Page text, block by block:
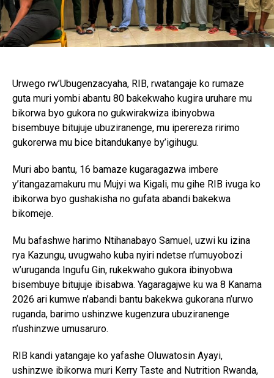
Urwego rw’Ubugenzacyaha, RIB, rwatangaje ko rumaze
guta muri yombi abantu 80 bakekwaho kugira uruhare mu
bikorwa byo gukora no gukwirakwiza ibinyobwa
bisembuye bitujuje ubuziranenge, mu iperereza ririmo
gukorerwa mu bice bitandukanye by’igihugu.
Muri abo bantu, 16 bamaze kugaragazwa imbere
y’itangazamakuru mu Mujyi wa Kigali, mu gihe RIB ivuga ko
ibikorwa byo gushakisha no gufata abandi bakekwa
bikomeje.
Mu bafashwe harimo Ntihanabayo Samuel, uzwi ku izina
rya Kazungu, uvugwaho kuba nyiri ndetse n’umuyobozi
w’uruganda Ingufu Gin, rukekwaho gukora ibinyobwa
bisembuye bitujuje ibisabwa. Yagaragajwe ku wa 8 Kanama
2026 ari kumwe n’abandi bantu bakekwa gukorana n’urwo
ruganda, barimo ushinzwe kugenzura ubuziranenge
n’ushinzwe umusaruro.
RIB kandi yatangaje ko yafashe Oluwatosin Ayayi,
ushinzwe ibikorwa muri Kerry Taste and Nutrition Rwanda,